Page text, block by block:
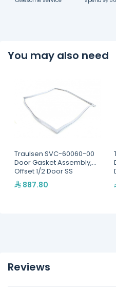
You may also need
Traulsen SVC-60060-00
Door Gasket Assembly,
Offset 1/2 Door SS
887.80
Reviews